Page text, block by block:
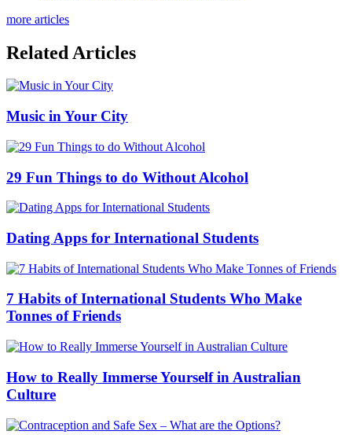
more articles
Related Articles
Music in Your City
29 Fun Things to do Without Alcohol
Dating Apps for International Students
7 Habits of International Students Who Make
Tonnes of Friends
How to Really Immerse Yourself in Australian
Culture